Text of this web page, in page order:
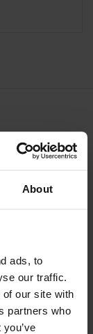
About
ads, to
our traffic.
our site with
partners who